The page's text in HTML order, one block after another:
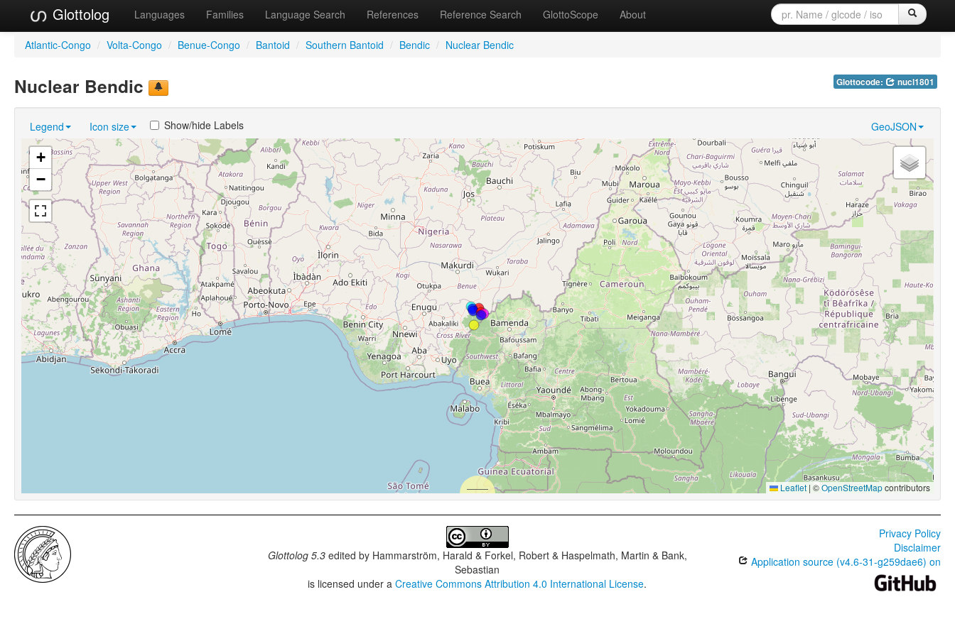
Glottolog Languages Families Language Search References Reference Search GlottoScope About
Atlantic-Congo / Volta-Congo / Benue-Congo / Bantoid / Southern Bantoid / Bendic / Nuclear Bendic
Glottocode: nucl1801
Nuclear Bendic
Legend Icon size GeoJSON
Show/hide Labels
+
−
Leaflet | ©OpenStreetMapcontributors
Glottolog 5.3edited by Hammarström, Harald & Forkel, Robert & Haspelmath, Martin & Bank,
Sebastian
is licensed under aCreative Commons Attribution 4.0 International License.
Privacy Policy
Disclaimer
Application source (v4.6-31-g259dae6) on